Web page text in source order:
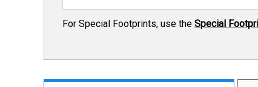
For Special Footprints, use the Special